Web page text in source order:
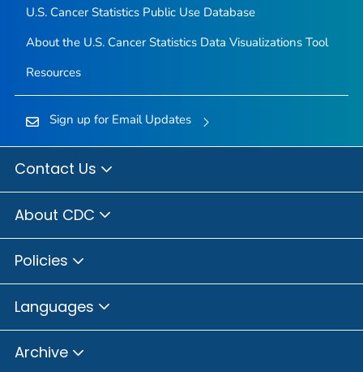
U.S. Cancer Statistics Public Use Database
About the U.S. Cancer Statistics Data Visualizations Tool
Resources
Sign up for Email Updates
Contact Us
About CDC
Policies
Languages
Archive